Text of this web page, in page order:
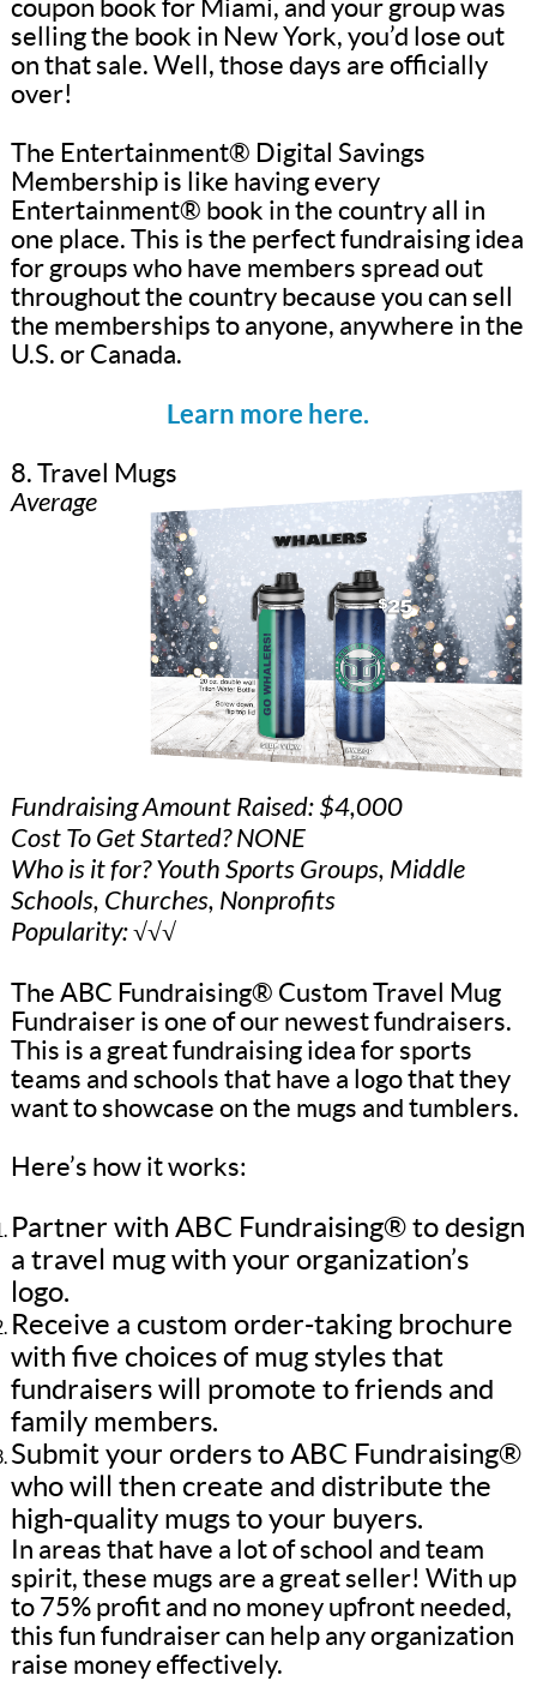
coupon book for Miami, and your group was
selling the book in New York, you’d lose out
on that sale. Well, those days are officially
over!
The Entertainment® Digital Savings
Membership is like having every
Entertainment® book in the country all in
one place. This is the perfect fundraising idea
for groups who have members spread out
throughout the country because you can sell
the memberships to anyone, anywhere in the
U.S. or Canada.
Learn more here.
8. Travel Mugs
Average
Fundraising Amount Raised: $4,000
Cost To Get Started? NONE
Who is it for? Youth Sports Groups, Middle
Schools, Churches, Nonprofits
Popularity: √√√
The ABC Fundraising® Custom Travel Mug
Fundraiser is one of our newest fundraisers.
This is a great fundraising idea for sports
teams and schools that have a logo that they
want to showcase on the mugs and tumblers.
Here’s how it works:
Partner with ABC Fundraising® to design
a travel mug with your organization’s
logo.
Receive a custom order-taking brochure
with five choices of mug styles that
fundraisers will promote to friends and
family members.
Submit your orders to ABC Fundraising®
who will then create and distribute the
high-quality mugs to your buyers.
In areas that have a lot of school and team
spirit, these mugs are a great seller! With up
to 75% profit and no money upfront needed,
this fun fundraiser can help any organization
raise money effectively.